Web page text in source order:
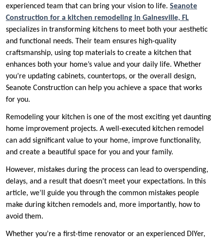
experienced team that can bring your vision to life. Seanote
Construction for a kitchen remodeling in Gainesville, FL
specializes in transforming kitchens to meet both your aesthetic
and functional needs. Their team ensures high-quality
craftsmanship, using top materials to create a kitchen that
enhances both your home’s value and your daily life. Whether
you’re updating cabinets, countertops, or the overall design,
Seanote Construction can help you achieve a space that works
for you.
Remodeling your kitchen is one of the most exciting yet daunting
home improvement projects. A well-executed kitchen remodel
can add significant value to your home, improve functionality,
and create a beautiful space for you and your family.
However, mistakes during the process can lead to overspending,
delays, and a result that doesn’t meet your expectations. In this
article, we’ll guide you through the common mistakes people
make during kitchen remodels and, more importantly, how to
avoid them.
Whether you’re a first-time renovator or an experienced DIYer,